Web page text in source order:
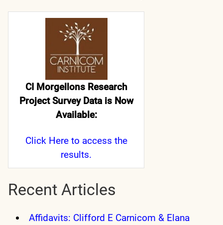
CI Morgellons Research
Project Survey Data is Now
Available:
Click Hereto access the
results.
Recent Articles
Affidavits: Clifford E Carnicom & Elana